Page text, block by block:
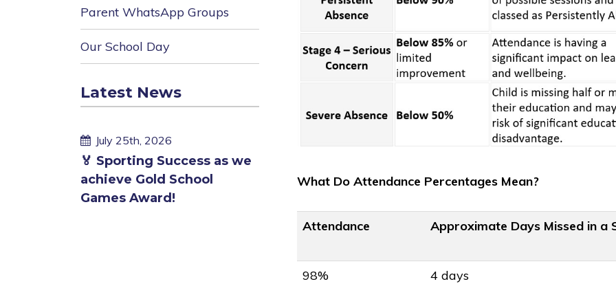
What Do Attendance Percentages Mean?
Attendance Approximate Days Missed in a
98% 4 days
Parent WhatsApp Groups
Our School Day
Latest News
End of term Colour Run
Published
July 25th, 2026
achieve Gold School